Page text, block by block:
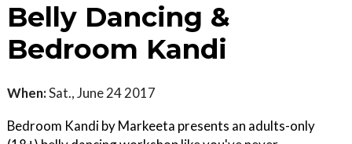
Belly Dancing &
Bedroom Kandi
When:Sat., June 24 2017
Bedroom Kandi by Markeeta presents an adults-only